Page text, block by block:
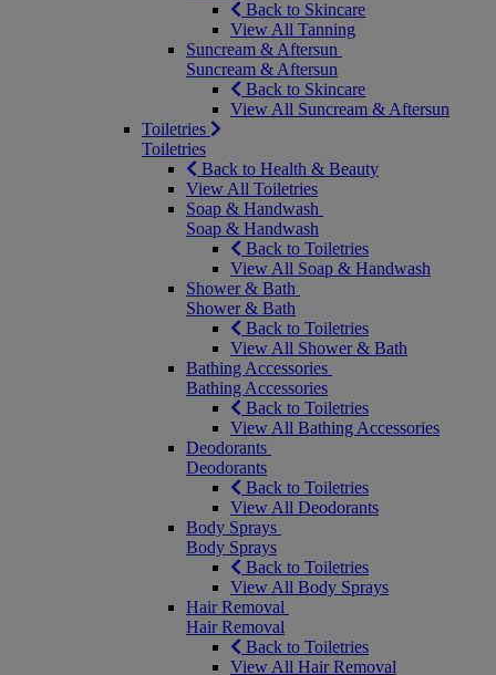
Back to Skincare
View All Tanning
Suncream & Aftersun
Suncream & Aftersun
Back to Skincare
View All Suncream & Aftersun
Toiletries
Toiletries
Back to Health & Beauty
View All Toiletries
Soap & Handwash
Soap & Handwash
Back to Toiletries
View All Soap & Handwash
Shower & Bath
Shower & Bath
Back to Toiletries
View All Shower & Bath
Bathing Accessories
Bathing Accessories
Back to Toiletries
View All Bathing Accessories
Deodorants
Deodorants
Back to Toiletries
View All Deodorants
Body Sprays
Body Sprays
Back to Toiletries
View All Body Sprays
Hair Removal
Hair Removal
Back to Toiletries
View All Hair Removal